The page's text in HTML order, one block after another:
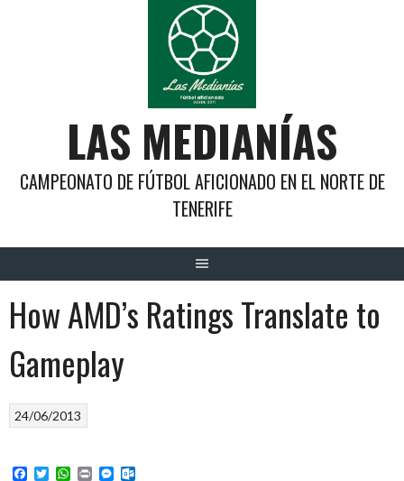
LAS MEDIANÍAS
CAMPEONATO DE FÚTBOL AFICIONADO EN EL NORTE DE
TENERIFE
How AMD’s Ratings Translate to
Gameplay
24/06/2013
Facebook
TwitterWhatsApp
PrintMessenger